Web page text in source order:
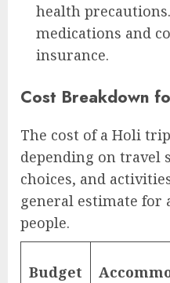
health
medications and
insurance.
Cost Breakdown
The cost of a Holi
depending on travel
choices, and
general estimate for
people.
Budget